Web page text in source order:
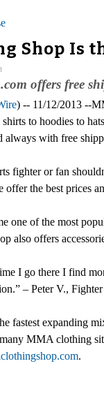
Shop Is
offers free
) -- 11/12/2013 --
to hoodies to
always with free
fighter or fan
the best prices
one of the most
also offers
I go there I find
– Peter V.,
fastest expanding
MMA clothing
.